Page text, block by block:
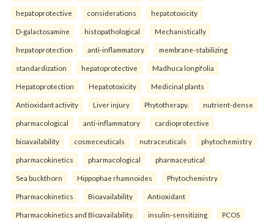
hepatoprotective considerations hepatotoxicity
D-galactosamine histopathological Mechanistically
hepatoprotection anti-inflammatory membrane-stabilizing
standardization hepatoprotective Madhuca longifolia
Hepatoprotection Hepatotoxicity Medicinal plants
Antioxidant activity Liver injury Phytotherapy. nutrient-dense
pharmacological anti-inflammatory cardioprotective
bioavailability cosmeceuticals nutraceuticals phytochemistry
pharmacokinetics pharmacological pharmaceutical
Sea buckthorn Hippophae rhamnoides Phytochemistry
Pharmacokinetics Bioavailability Antioxidant
Pharmacokinetics and Bioavailability. insulin-sensitizing PCOS